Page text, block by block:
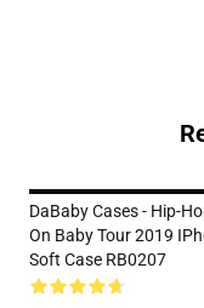
DaBaby Cases - Hip-
On Baby Tour 2019
Soft Case RB0207